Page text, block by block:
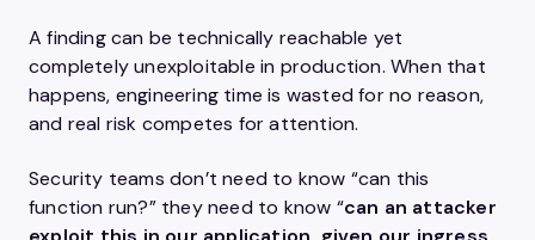
A finding can be technically reachable yet
completely unexploitable in production. When that
happens, engineering time is wasted for no reason,
and real risk competes for attention.
Security teams don’t need to know “can this
function run?” they need to know “can an attacker